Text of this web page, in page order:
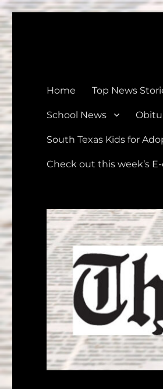
Home Top News
School News
South Texas Kids for
Check out this week’s